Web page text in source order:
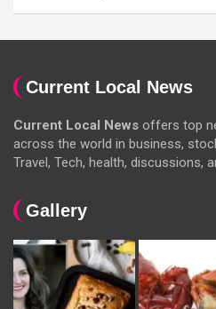
Current Local News
Current Local News offers top
across the world in business,
Travel, Tech, health, discussions,
Gallery